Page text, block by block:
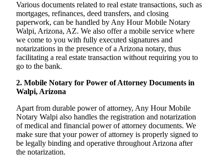
Various documents related to real estate transactions, such as
mortgages, refinances, deed transfers, and closing
paperwork, can be handled by Any Hour Mobile Notary
Walpi, Arizona, AZ. We also offer a mobile service where
we come to you with fully executed signatures and
notarizations in the presence of a Arizona notary, thus
facilitating a real estate transaction without requiring you to
go to the bank.
2. Mobile Notary for Power of Attorney Documents in
Walpi, Arizona
Apart from durable power of attorney, Any Hour Mobile
Notary Walpi also handles the registration and notarization
of medical and financial power of attorney documents. We
make sure that your power of attorney is properly signed to
be legally binding and operative throughout Arizona after
the notarization.